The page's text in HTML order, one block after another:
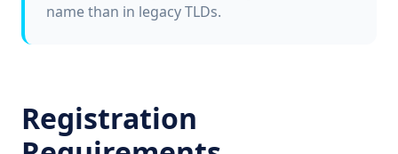
name than in legacy TLDs.
Registration